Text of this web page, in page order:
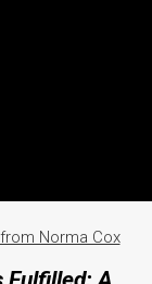
Norma Cox